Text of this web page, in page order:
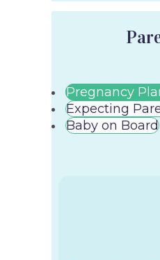
Pregnancy
Expecting
Baby on Board